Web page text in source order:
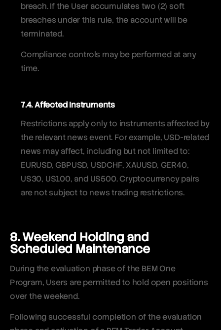
breach. If the User accumulates two (2) soft
breaches under this rule, the account will be
terminated.
Compliance controls may be performed at any
time.
7.4. Affected Instruments
Restrictions apply only to instruments affected by
the relevant news event. For example, USD-related
news may affect, including but not limited to:
EURUSD, GBPUSD, USDCHF, XAUUSD, GER40,
US30, US100, and US500. Cryptocurrency pairs
are not subject to news trading restrictions.
8. Weekend Holding and
Scheduled Maintenance
During the evaluation phase of the BEM One
Program, Users are permitted to hold open positions
over the weekend.
Following successful completion of the evaluation